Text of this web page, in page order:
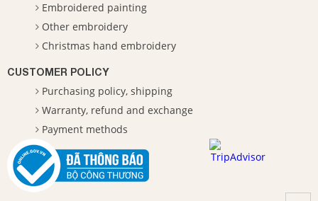
Embroidered painting
Other embroidery
Christmas hand embroidery
CUSTOMER POLICY
Purchasing policy, shipping
Warranty, refund and exchange
Payment methods